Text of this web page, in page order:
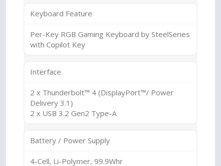
Keyboard Feature
Per-Key RGB Gaming Keyboard by SteelSeries
with Copilot Key
Interface
2 x Thunderbolt™ 4 (DisplayPort™/ Power
Delivery 3.1)
2 x USB 3.2 Gen2 Type-A
Battery / Power Supply
4-Cell, Li-Polymer, 99.9Whr